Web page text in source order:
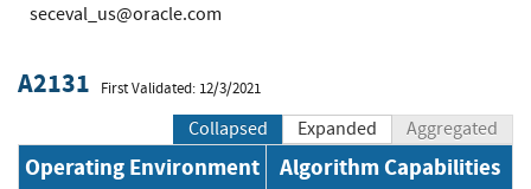
seceval_us@oracle.com
A2131 First Validated: 12/3/2021
Collapsed Expanded Aggregated
Operating Environment Algorithm Capabilities